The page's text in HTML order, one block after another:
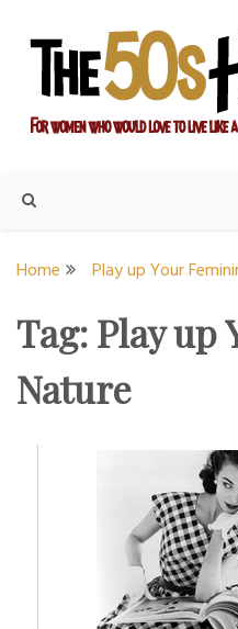
content
Home Play up Your
Tag:Play up
Nature